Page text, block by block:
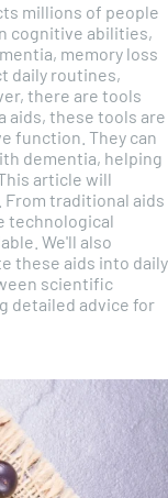
millions of people
cognitive abilities,
daily routines,
aids, these tools are
function. They can
dementia, helping
From traditional aids
technological
also
these aids into daily
scientific
detailed advice for